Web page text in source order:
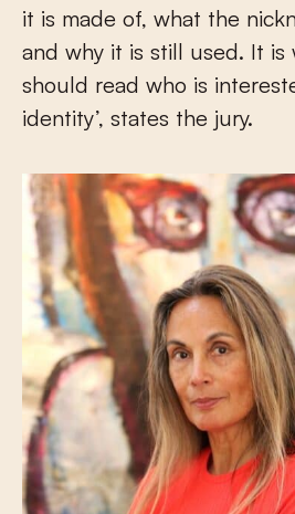
it is made of, what the
and why it is still used. It is
should read who is
identity’, states the jury.